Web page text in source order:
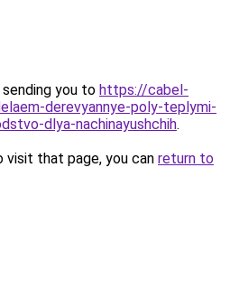
you to https://cabel-
derevyannye-poly-teplymi-
dlya-nachinayushchih.
that page, you can return to